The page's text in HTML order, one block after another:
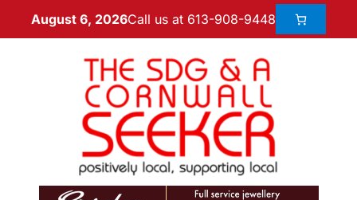
August 6, 2026Call us at 613-908-9448